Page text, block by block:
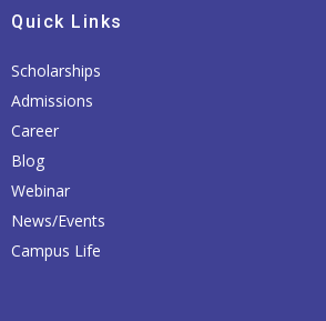
Quick Links
Scholarships
Admissions
Career
Blog
Webinar
News/Events
Campus Life